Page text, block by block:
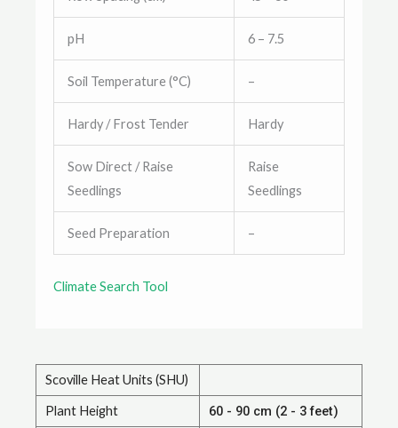
pH 6 – 7.5
Soil Temperature (°C) –
Hardy / Frost Tender Hardy
Sow Direct / Raise
Seedlings
Raise
Seedlings
Seed Preparation –
Climate Search Tool
Scoville Heat Units (SHU)
Plant Height 60 - 90 cm (2 - 3 feet)